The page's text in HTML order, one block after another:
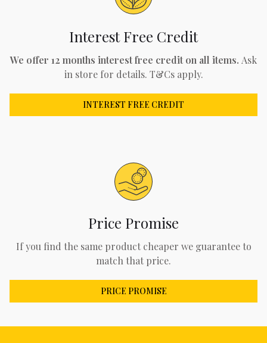
Interest Free Credit
We offer 12 months interest free credit on all items. Ask
in store for details. T&Cs apply.
INTEREST FREE CREDIT
Price Promise
If you find the same product cheaper we guarantee to
match that price.
PRICE PROMISE